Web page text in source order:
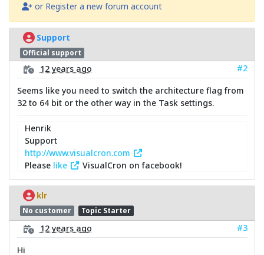
or Register a new forum account
Support
Official support
12 years ago
#2
Seems like you need to switch the architecture flag from
32 to 64 bit or the other way in the Task settings.
Henrik
Support
http://www.visualcron.com
Please like VisualCron on facebook!
klr
No customer Topic Starter
12 years ago
#3
Hi